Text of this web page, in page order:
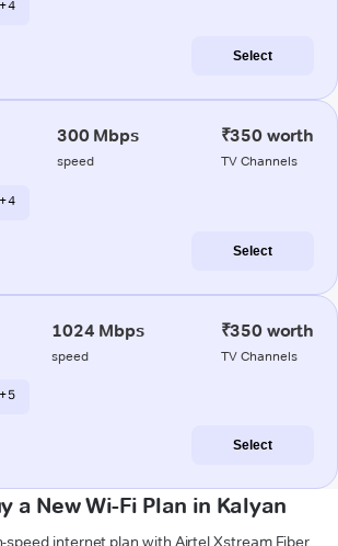
+ 4
Select
300 Mbps
speed
₹350 worth
TV Channels
+ 4
Select
1024 Mbps
speed
₹350 worth
TV Channels
+ 5
Select
a New Wi-Fi Plan in Kalyan